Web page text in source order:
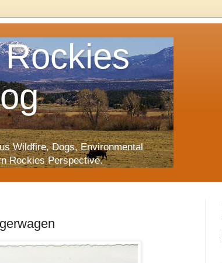
Wildfire, Dogs, Environmental
Rockies Perspective.